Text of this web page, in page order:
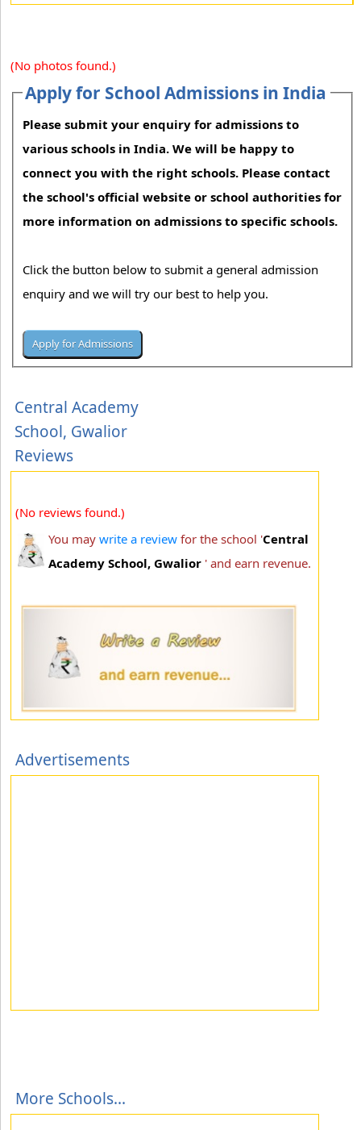
(No photos found.)
Apply for School Admissions in India
Please submit your enquiry for admissions to
various schools in India. We will be happy to
connect you with the right schools. Please contact
the school's official website or school authorities for
more information on admissions to specific schools.
Click the button below to submit a general admission
enquiry and we will try our best to help you.
Central Academy
School, Gwalior
Reviews
(No reviews found.)
You may write a review for the school 'Central
Academy School, Gwalior ' and earn revenue.
Advertisements
More Schools...